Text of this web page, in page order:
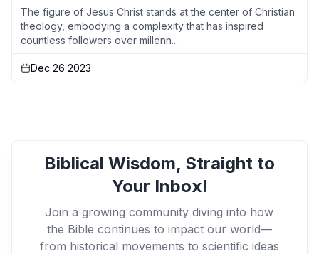
The figure of Jesus Christ stands at the center of Christian
theology, embodying a complexity that has inspired
countless followers over millenn...
Dec 26 2023
Biblical Wisdom, Straight to
Your Inbox!
Join a growing community diving into how
the Bible continues to impact our world—
from historical movements to scientific ideas